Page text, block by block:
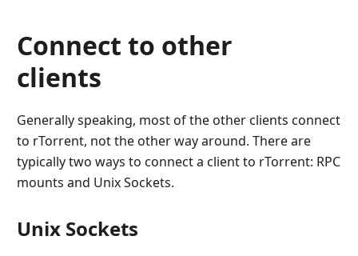
Connect to other
clients
Generally speaking, most of the other clients connect
to rTorrent, not the other way around. There are
typically two ways to connect a client to rTorrent: RPC
mounts and Unix Sockets.
Unix Sockets